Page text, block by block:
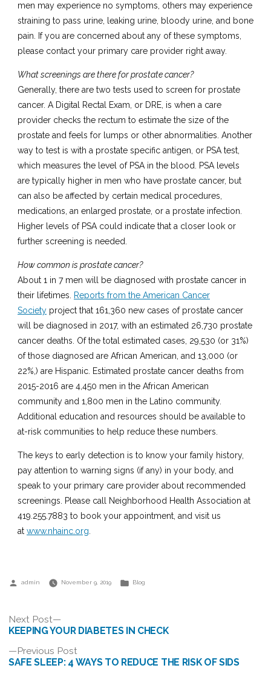
men may experience no symptoms, others may experience
straining to pass urine, leaking urine, bloody urine, and bone
pain. If you are concerned about any of these symptoms,
please contact your primary care provider right away.
What screenings are there for prostate cancer?
Generally, there are two tests used to screen for prostate
cancer. A Digital Rectal Exam, or DRE, is when a care
provider checks the rectum to estimate the size of the
prostate and feels for lumps or other abnormalities. Another
way to test is with a prostate specific antigen, or PSA test,
which measures the level of PSA in the blood. PSA levels
are typically higher in men who have prostate cancer, but
can also be affected by certain medical procedures,
medications, an enlarged prostate, or a prostate infection.
Higher levels of PSA could indicate that a closer look or
further screening is needed.
How common is prostate cancer?
About 1 in 7 men will be diagnosed with prostate cancer in
their lifetimes. Reports from the American Cancer
Society project that 161,360 new cases of prostate cancer
will be diagnosed in 2017, with an estimated 26,730 prostate
cancer deaths. Of the total estimated cases, 29,530 (or 31%)
of those diagnosed are African American, and 13,000 (or
22%,) are Hispanic. Estimated prostate cancer deaths from
2015-2016 are 4,450 men in the African American
community and 1,800 men in the Latino community.
Additional education and resources should be available to
at-risk communities to help reduce these numbers.
The keys to early detection is to know your family history,
pay attention to warning signs (if any) in your body, and
speak to your primary care provider about recommended
screenings. Please call Neighborhood Health Association at
419.255.7883 to book your appointment, and visit us
at www.nhainc.org.
Posted
admin November 9, 2019
Posted
Blog
Post
navigation
Previous Post
post:
SAFE SLEEP: 4 WAYS TO REDUCE THE RISK OF SIDS
Next Post
post:
KEEPING YOUR DIABETES IN CHECK